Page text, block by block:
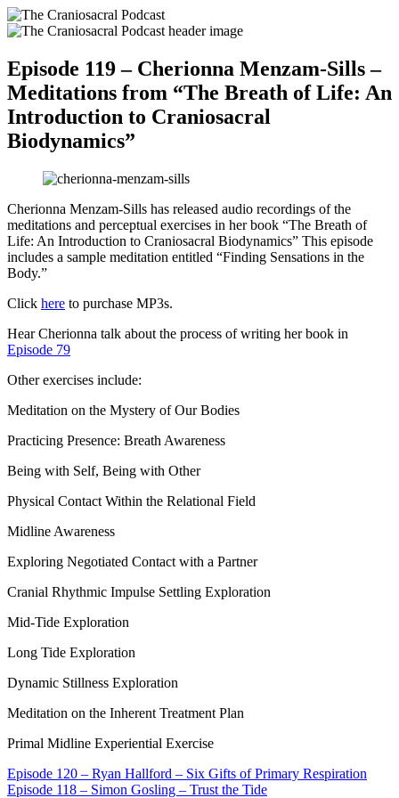
Episode 119 – Cherionna Menzam-Sills –
Meditations from “The Breath of Life: An
Introduction to Craniosacral
Biodynamics”
Cherionna Menzam-Sills has released audio recordings of the
meditations and perceptual exercises in her book “The Breath of
Life: An Introduction to Craniosacral Biodynamics” This episode
includes a sample meditation entitled “Finding Sensations in the
Body.”
Click here to purchase MP3s.
Hear Cherionna talk about the process of writing her book in
Episode 79
Other exercises include:
Meditation on the Mystery of Our Bodies
Practicing Presence: Breath Awareness
Being with Self, Being with Other
Physical Contact Within the Relational Field
Midline Awareness
Exploring Negotiated Contact with a Partner
Cranial Rhythmic Impulse Settling Exploration
Mid-Tide Exploration
Long Tide Exploration
Dynamic Stillness Exploration
Meditation on the Inherent Treatment Plan
Primal Midline Experiential Exercise
Episode 120 – Ryan Hallford – Six Gifts of Primary Respiration
Episode 118 – Simon Gosling – Trust the Tide